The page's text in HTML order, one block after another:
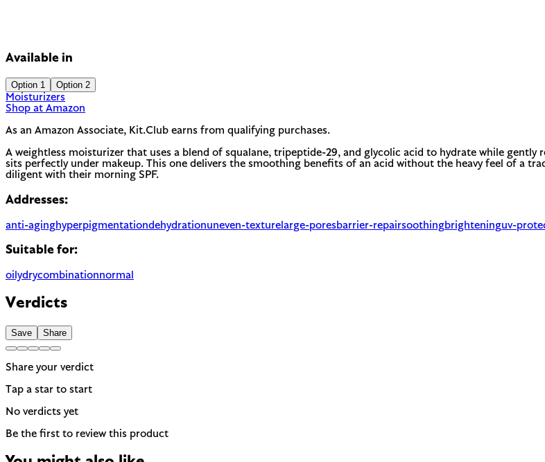
Available in
Option 1 Option 2
Moisturizers
Shop at Amazon
As an Amazon Associate, Kit.Club earns from qualifying purchases.
A weightless moisturizer that uses a blend of squalane, tripeptide-29, and glycolic acid to hydrate while
sits perfectly under makeup. This one delivers the smoothing benefits of an acid without the heavy feel of a
diligent with their morning SPF.
Addresses:
anti-aginghyperpigmentationdehydrationuneven-texture large-poresbarrier-repairsoothingbrighteninguv-
Suitable for:
oilydrycombinationnormal
Verdicts
Save Share
Share your verdict
Tap a star to start
No verdicts yet
Be the first to review this product